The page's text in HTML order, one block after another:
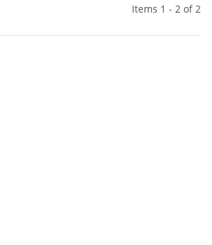
Items 1 - 2 of 2